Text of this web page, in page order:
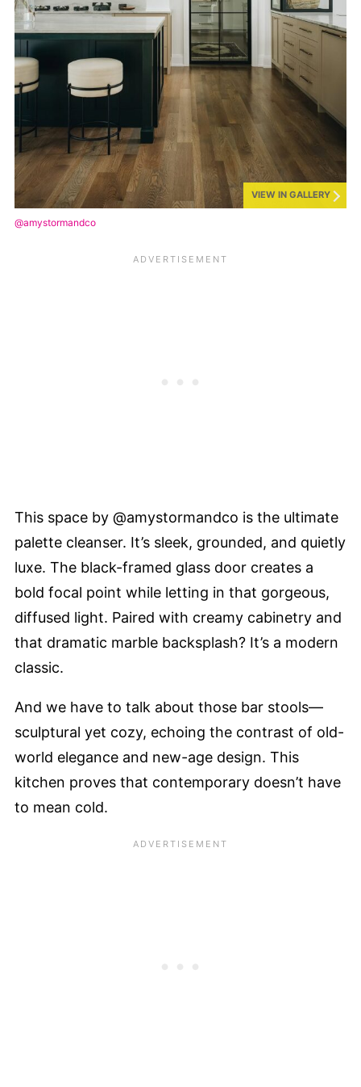
VIEW IN GALLERY
@amystormandco
This space by @amystormandco is the ultimate
palette cleanser. It’s sleek, grounded, and quietly
luxe. The black-framed glass door creates a
bold focal point while letting in that gorgeous,
diffused light. Paired with creamy cabinetry and
that dramatic marble backsplash? It’s a modern
classic.
And we have to talk about those bar stools—
sculptural yet cozy, echoing the contrast of old-
world elegance and new-age design. This
kitchen proves that contemporary doesn’t have
to mean cold.